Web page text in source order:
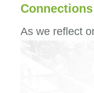
Connections
As we reflect